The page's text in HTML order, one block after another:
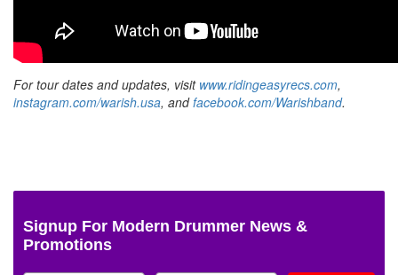
For tour dates and updates, visit www.ridingeasyrecs.com,
instagram.com/warish.usa, andfacebook.com/Warishband.
Signup For Modern Drummer News &
Promotions